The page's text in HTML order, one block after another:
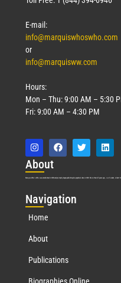
E-mail:
info@marquiswhoswho.com
or
info@marquisww.com
Hours:
Mon – Thu: 9:00 AM – 5:30
Fri: 9:00 AM – 4:30 PM
About
Marquis Who’s Who was established in 1898 and promptly began publishing biographical data in 1899. More than 127 years ago, our founder, Albert
Navigation
Home
About
Publications
Biographies Online